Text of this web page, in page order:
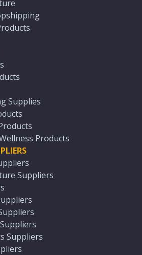
Supplies
Products
Suppliers
Suppliers